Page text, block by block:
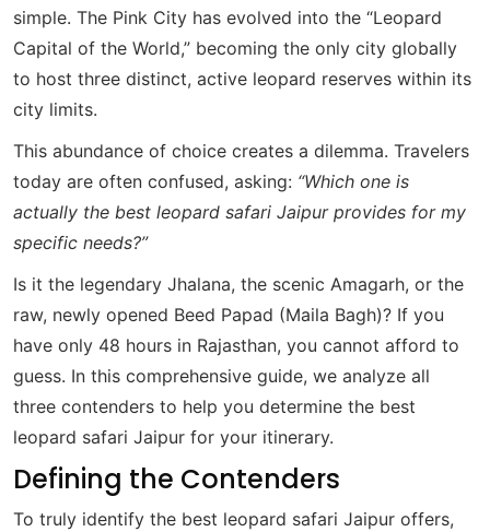
simple. The Pink City has evolved into the “Leopard
Capital of the World,” becoming the only city globally
to host three distinct, active leopard reserves within its
city limits.
This abundance of choice creates a dilemma. Travelers
today are often confused, asking: “Which one is
actually the best leopard safari Jaipur provides for my
specific needs?”
Is it the legendary Jhalana, the scenic Amagarh, or the
raw, newly opened Beed Papad (Maila Bagh)? If you
have only 48 hours in Rajasthan, you cannot afford to
guess. In this comprehensive guide, we analyze all
three contenders to help you determine the best
leopard safari Jaipur for your itinerary.
Defining the Contenders
To truly identify the best leopard safari Jaipur offers,